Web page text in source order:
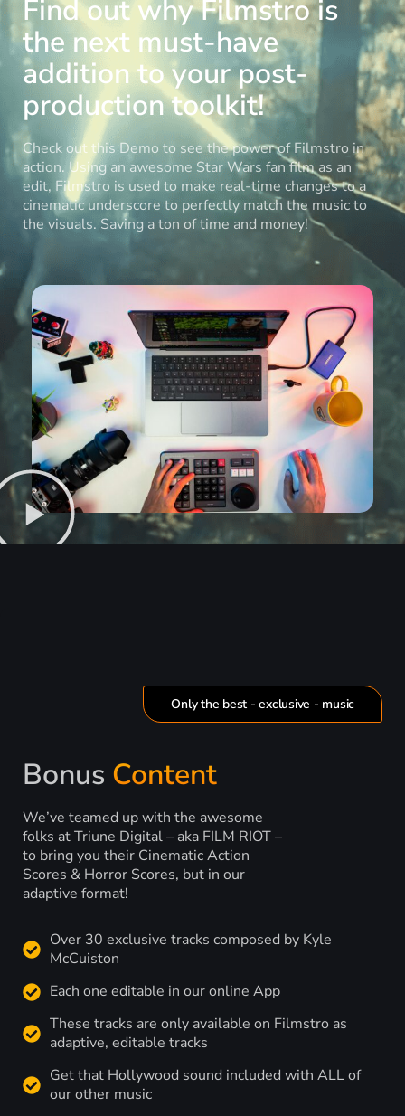
Find out why Filmstro is
the next must-have
addition to your post-
production toolkit!
Check out this Demo to see the power of Filmstro in
action. Using an awesome Star Wars fan film as an
edit, Filmstro is used to make real-time changes to a
cinematic underscore to perfectly match the music to
the visuals. Saving a ton of time and money!
Only the best - exclusive - music
Bonus Content
We’ve teamed up with the awesome
folks at Triune Digital – aka FILM RIOT –
to bring you their Cinematic Action
Scores & Horror Scores, but in our
adaptive format!
Over 30 exclusive tracks composed by Kyle
McCuiston
Each one editable in our online App
These tracks are only available on Filmstro as
adaptive, editable tracks
Get that Hollywood sound included with ALL of
our other music